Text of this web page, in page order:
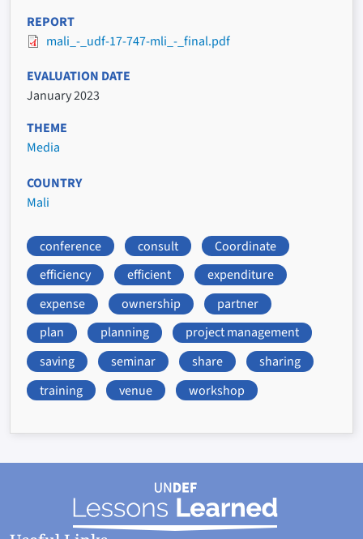
REPORT
mali_-_udf-17-747-mli_-_final.pdf
EVALUATION DATE
January 2023
THEME
Media
COUNTRY
Mali
conference consult
Coordinate
efficiency
efficient
expenditure
expense
ownership
partner
plan
planning
project management
saving
seminar share
sharing
training
venue workshop